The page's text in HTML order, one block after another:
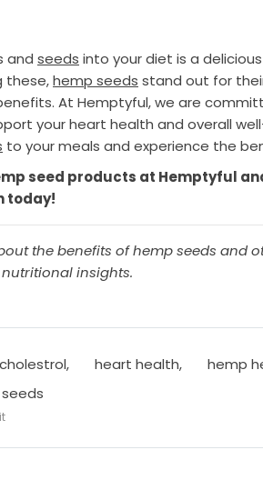
and seeds into your diet is a
these,hemp seeds stand out for
At Hemptyful, we are
your heart health and overall
to your meals and experience the
seed products at Hemptyful
today!
the benefits of hemp seeds and
insights.
cholestrol, heart health, hemp
seeds